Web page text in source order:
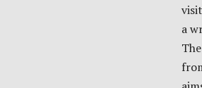
a